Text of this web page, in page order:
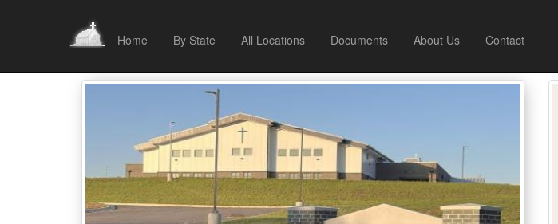
Home By State All Locations Documents About Us Contact